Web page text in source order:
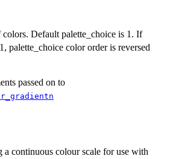
colors. Default palette_choice is 1. If
palette_choice color order is reversed
passed on to
continuous colour scale for use with